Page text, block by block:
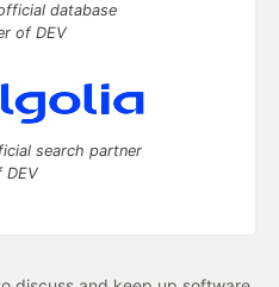
database
of DEV
search partner
DEV